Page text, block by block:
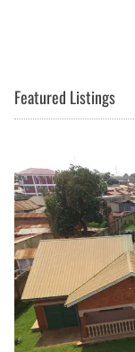
Featured Listings